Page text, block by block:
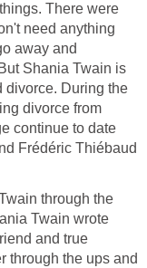
There were
need anything
away and
Shania Twain is
divorce. During the
divorce from
continue to date
Frédéric Thiébaud
through the
Twain wrote
and true
through the ups and